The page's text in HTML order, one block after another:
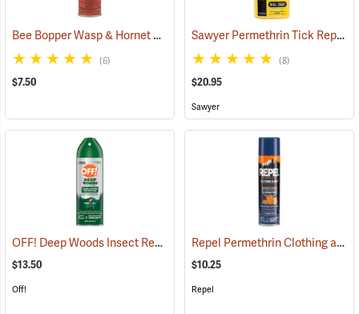
Bee Bopper Wasp & Hornet Spray, 14 oz. Aerosol Can (25343)
(6)
$7.50
Sawyer Permethrin Tick Repellent, 24 oz. Trigger Spray
(8)
$20.95
Sawyer
OFF! Deep Woods Insect Repellent, 6 oz. Aerosol, 25% DEET
$13.50
Off!
Repel Permethrin Clothing and Gear Insect Repellent, 6.5 oz. Aerosol
$10.25
Repel